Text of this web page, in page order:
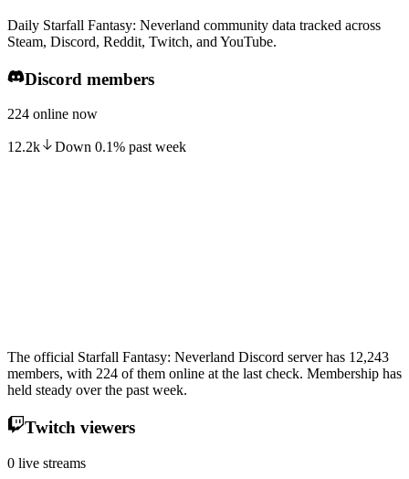
Daily Starfall Fantasy: Neverland community data tracked across
Steam, Discord, Reddit, Twitch, and YouTube.
Discord members
224 online now
12.2k Down 0.1% past week
The official Starfall Fantasy: Neverland Discord server has 12,243
members, with 224 of them online at the last check. Membership has
held steady over the past week.
Twitch viewers
0 live streams